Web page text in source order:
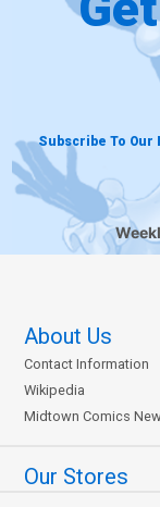
Subscribe To
About Us
Contact Information
Wikipedia
Midtown Comics
Our Stores